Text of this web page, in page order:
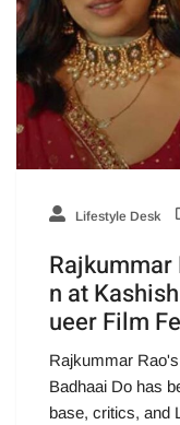
Lifestyle Desk
Rajkummar
n at
ueer Film
Rajkummar
Badhaai Do has
base, critics, and